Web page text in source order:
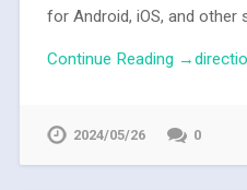
for Android, iOS, and other
Continue Reading
2024/05/26 0